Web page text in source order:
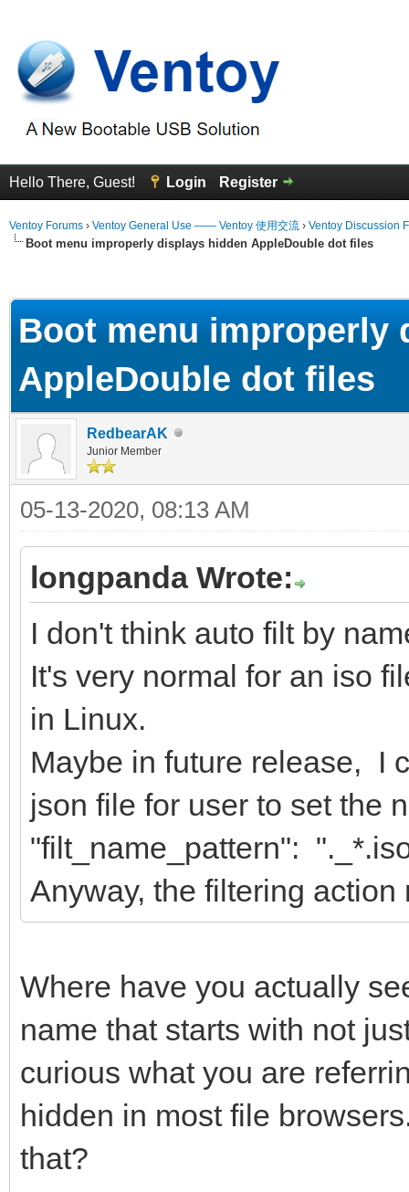
Hello There, Guest! Login Register
Ventoy Forums › Ventoy General Use —— Ventoy 使用交流 › Ventoy Discussion
Boot menu improperly displays hidden AppleDouble dot files
Boot menu improperly
AppleDouble dot files
RedbearAK
Junior Member
05-13-2020, 08:13 AM
longpanda Wrote:
I don't think auto filt by
It's very normal for an iso
in Linux.
Maybe in future release, I
json file for user to set the
"filt_name_pattern":
Anyway, the filtering
Where have you actually
name that starts with not
curious what you are
hidden in most file
that?